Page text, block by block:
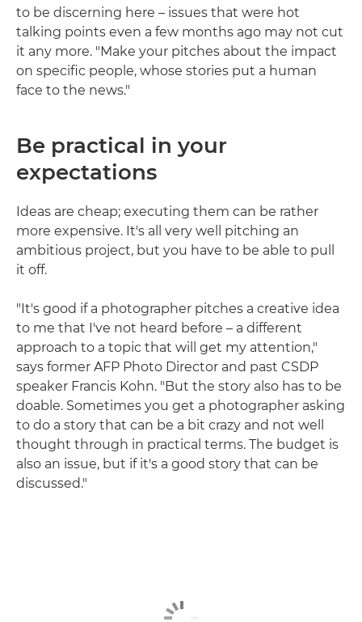
to be discerning here – issues that were hot
talking points even a few months ago may not cut
it any more. "Make your pitches about the impact
on specific people, whose stories put a human
face to the news."
Be practical in your
expectations
Ideas are cheap; executing them can be rather
more expensive. It's all very well pitching an
ambitious project, but you have to be able to pull
it off.
"It's good if a photographer pitches a creative idea
to me that I've not heard before – a different
approach to a topic that will get my attention,"
says former AFP Photo Director and past CSDP
speaker Francis Kohn. "But the story also has to be
doable. Sometimes you get a photographer asking
to do a story that can be a bit crazy and not well
thought through in practical terms. The budget is
also an issue, but if it's a good story that can be
discussed."